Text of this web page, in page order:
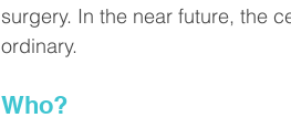
surgery. In the near future, the
ordinary.
Who?